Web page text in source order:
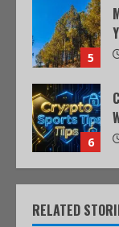
5
6
RELATED